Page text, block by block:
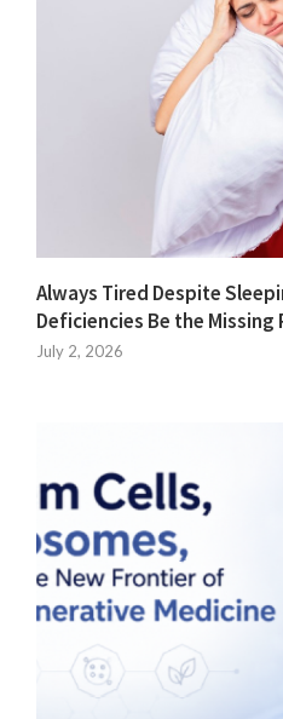
Always Tired Despite
Deficiencies Be the Missing
July 2, 2026